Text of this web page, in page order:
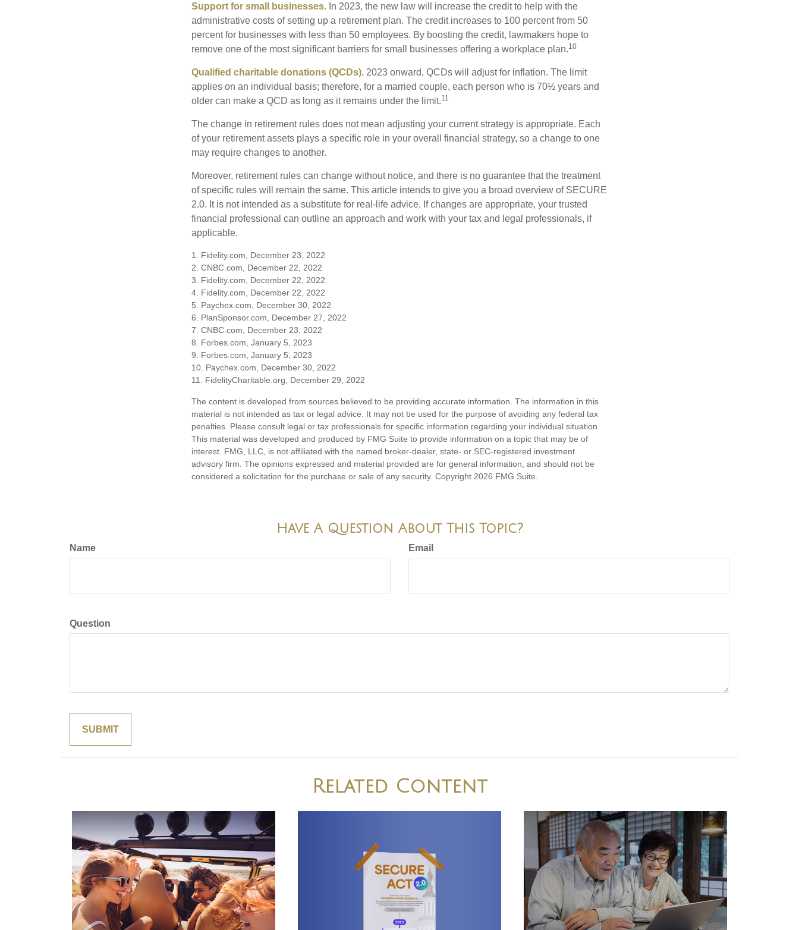
Support for small businesses. In 2023, the new law will increase the credit to help with the
administrative costs of setting up a retirement plan. The credit increases to 100 percent from 50
percent for businesses with less than 50 employees. By boosting the credit, lawmakers hope to
remove one of the most significant barriers for small businesses offering a workplace plan.10
Qualified charitable donations (QCDs). 2023 onward, QCDs will adjust for inflation. The limit
applies on an individual basis; therefore, for a married couple, each person who is 70½ years and
older can make a QCD as long as it remains under the limit.11
The change in retirement rules does not mean adjusting your current strategy is appropriate. Each
of your retirement assets plays a specific role in your overall financial strategy, so a change to one
may require changes to another.
Moreover, retirement rules can change without notice, and there is no guarantee that the treatment
of specific rules will remain the same. This article intends to give you a broad overview of SECURE
2.0. It is not intended as a substitute for real-life advice. If changes are appropriate, your trusted
financial professional can outline an approach and work with your tax and legal professionals, if
applicable.
1. Fidelity.com, December 23, 2022
2. CNBC.com, December 22, 2022
3. Fidelity.com, December 22, 2022
4. Fidelity.com, December 22, 2022
5. Paychex.com, December 30, 2022
6. PlanSponsor.com, December 27, 2022
7. CNBC.com, December 23, 2022
8. Forbes.com, January 5, 2023
9. Forbes.com, January 5, 2023
10. Paychex.com, December 30, 2022
11. FidelityCharitable.org, December 29, 2022
The content is developed from sources believed to be providing accurate information. The information in this
material is not intended as tax or legal advice. It may not be used for the purpose of avoiding any federal tax
penalties. Please consult legal or tax professionals for specific information regarding your individual situation.
This material was developed and produced by FMG Suite to provide information on a topic that may be of
interest. FMG, LLC, is not affiliated with the named broker-dealer, state- or SEC-registered investment
advisory firm. The opinions expressed and material provided are for general information, and should not be
considered a solicitation for the purchase or sale of any security. Copyright 2026 FMG Suite.
Have A Question About This Topic?
Name Email
Question
Related Content